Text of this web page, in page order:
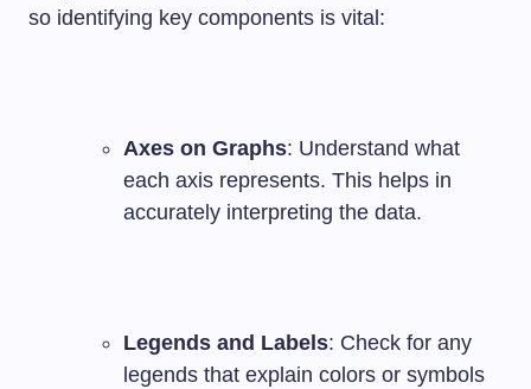
so identifying key components is vital:
Axes on Graphs: Understand what
each axis represents. This helps in
accurately interpreting the data.
Legends and Labels: Check for any
legends that explain colors or symbols